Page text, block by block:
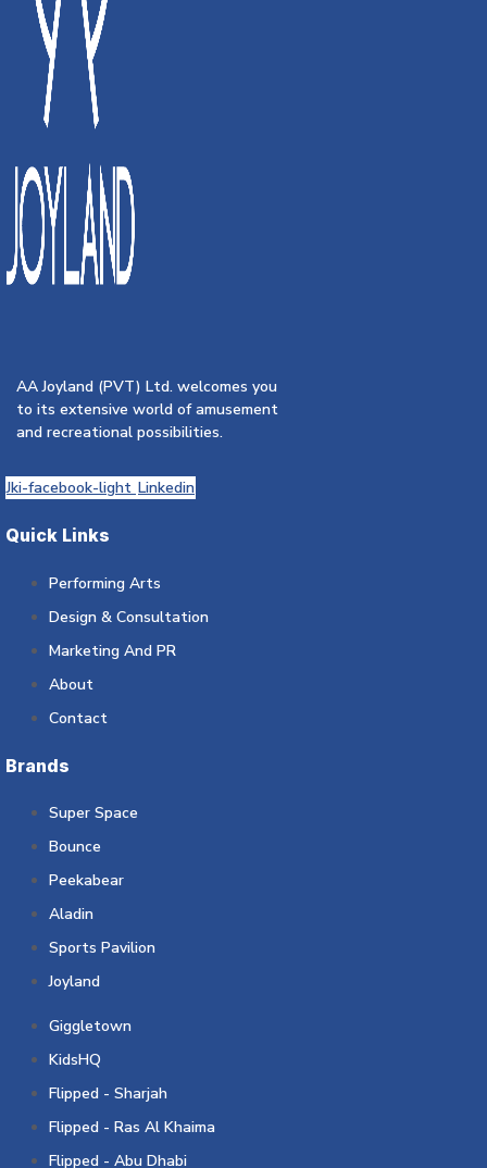
AA Joyland (PVT) Ltd. welcomes you
to its extensive world of amusement
and recreational possibilities.
Jki-facebook-light Linkedin
Quick Links
Performing Arts
Design & Consultation
Marketing And PR
About
Contact
Brands
Super Space
Bounce
Peekabear
Aladin
Sports Pavilion
Joyland
Giggletown
KidsHQ
Flipped - Sharjah
Flipped - Ras Al Khaima
Flipped - Abu Dhabi